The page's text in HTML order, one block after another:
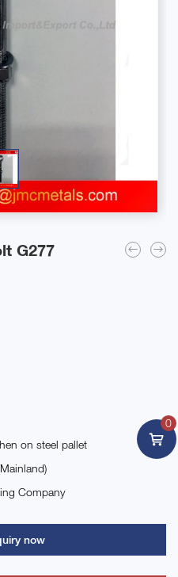
G277
on steel pallet
Company
now
0